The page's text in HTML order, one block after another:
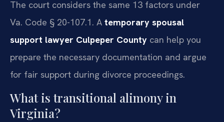
The court considers the same 13 factors under
Va. Code § 20-107.1. A temporary spousal
support lawyer Culpeper County can help you
prepare the necessary documentation and argue
for fair support during divorce proceedings.
What is transitional alimony in
Virginia?